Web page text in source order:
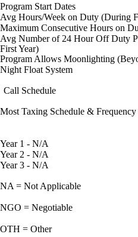
Program Start Dates
Avg Hours/Week on Duty (During
Maximum Consecutive Hours on
Avg Number of 24 Hour Off Duty
First Year)
Program Allows Moonlighting
Night Float System
Call Schedule
Most Taxing Schedule & Frequency
Year 1 - N/A
Year 2 - N/A
Year 3 - N/A
NA = Not Applicable
NGO = Negotiable
OTH = Other